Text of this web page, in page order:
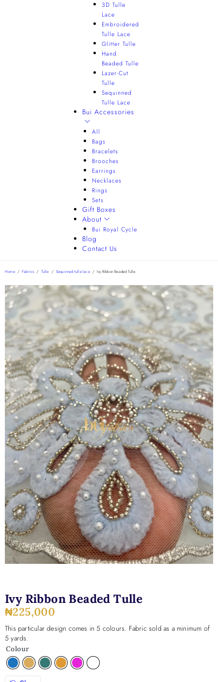
3D Tulle
Lace
Embroidered
Tulle Lace
Glitter Tulle
Hand
Beaded Tulle
Lazer-Cut
Tulle
Sequinned
Tulle Lace
Bui Accessories
All
Bags
Bracelets
Brooches
Earrings
Necklaces
Rings
Sets
Gift Boxes
About
Bui Royal Cycle
Blog
Contact Us
Home / Fabrics / Tulle / Sequinned tulle lace / Ivy Ribbon Beaded Tulle
Ivy Ribbon Beaded Tulle
₦225,000
This particular design comes in 5 colours. Fabric sold as a minimum of
5 yards.
Colour